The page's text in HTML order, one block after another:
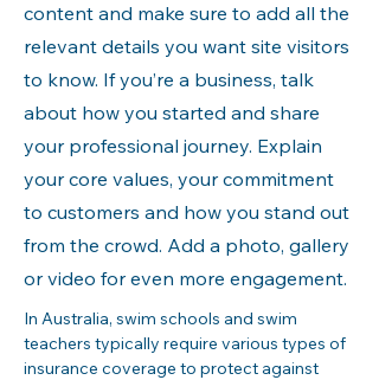
content and make sure to add all the
relevant details you want site visitors
to know. If you’re a business, talk
about how you started and share
your professional journey. Explain
your core values, your commitment
to customers and how you stand out
from the crowd. Add a photo, gallery
or video for even more engagement.
In Australia, swim schools and swim
teachers typically require various types of
insurance coverage to protect against